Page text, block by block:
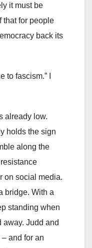
it must be
that for people
back its
to fascism.” I
already low.
holds the sign
along the
on social media.
bridge. With a
standing when
Judd and
and for an